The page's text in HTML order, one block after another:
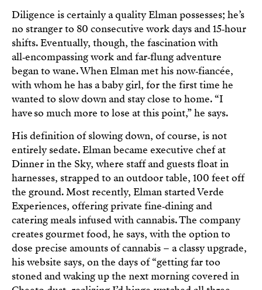
Diligence is certainly a quality Elman possesses; he’s
no stranger to 80 consecutive work days and 15‑hour
shifts. Eventually, though, the fascination with
all‑encompassing work and far‑flung adventure
began to wane. When Elman met his now‑fiancée,
with whom he has a baby girl, for the first time he
wanted to slow down and stay close to home. “I
have so much more to lose at this point,” he says.
His definition of slowing down, of course, is not
entirely sedate. Elman became executive chef at
Dinner in the Sky, where staff and guests float in
harnesses, strapped to an outdoor table, 100 feet off
the ground. Most recently, Elman started Verde
Experiences, offering private fine‑dining and
catering meals infused with cannabis. The company
creates gourmet food, he says, with the option to
dose precise amounts of cannabis – a classy upgrade,
his website says, on the days of “getting far too
stoned and waking up the next morning covered in